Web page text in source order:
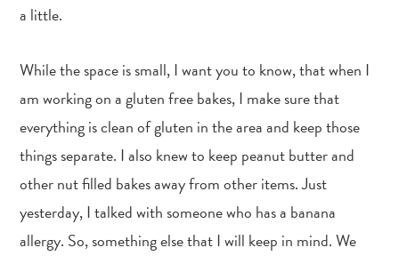
a little.
While the space is small, I want you to know, that when I
am working on a gluten free bakes, I make sure that
everything is clean of gluten in the area and keep those
things separate. I also knew to keep peanut butter and
other nut filled bakes away from other items. Just
yesterday, I talked with someone who has a banana
allergy. So, something else that I will keep in mind. We